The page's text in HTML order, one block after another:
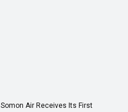
Somon Air Receives Its First